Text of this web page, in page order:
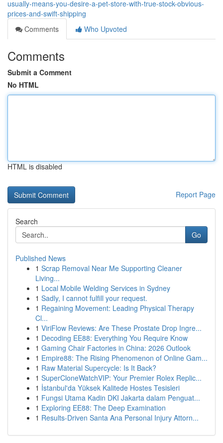
usually-means-you-desire-a-pet-store-with-true-stock-obvious-
prices-and-swift-shipping
Comments
Who Upvoted
Comments
Submit a Comment
No HTML
HTML is disabled
Report Page
Search
Go
Published News
1 Scrap Removal Near Me Supporting Cleaner
Living...
1 Local Mobile Welding Services in Sydney
1 Sadly, I cannot fulfill your request.
1 Regaining Movement: Leading Physical Therapy
Cl...
1 ViriFlow Reviews: Are These Prostate Drop Ingre...
1 Decoding EE88: Everything You Require Know
1 Gaming Chair Factories in China: 2026 Outlook
1 Empire88: The Rising Phenomenon of Online Gam...
1 Raw Material Supercycle: Is It Back?
1 SuperCloneWatchVIP: Your Premier Rolex Replic...
1 İstanbul'da Yüksek Kalitede Hostes Tesisleri
1 Fungsi Utama Kadin DKI Jakarta dalam Penguat...
1 Exploring EE88: The Deep Examination
1 Results-Driven Santa Ana Personal Injury Attorn...